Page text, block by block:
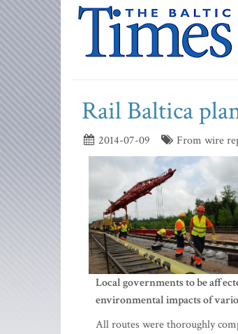
Rail Baltica
2014-07-09 From wire
Local governments to be
environmental impacts of
All routes were thoroughly